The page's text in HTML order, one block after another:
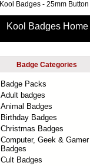
Kool Badges Home
Badge Categories
Badge Packs
Adult badges
Animal Badges
Birthday Badges
Christmas Badges
Computer, Geek & Gamer
Badges
Cult Badges